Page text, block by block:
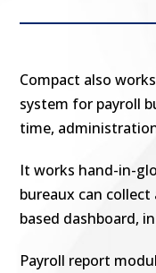
Compact also
system for payroll
time,
It works hand-in-
bureaux can collect
based dashboard,
Payroll report